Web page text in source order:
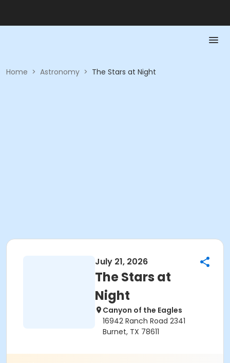
Home > Astronomy > The Stars at Night
July 21, 2026
The Stars at
Night
Canyon of the Eagles
16942 Ranch Road 2341
Burnet, TX 78611